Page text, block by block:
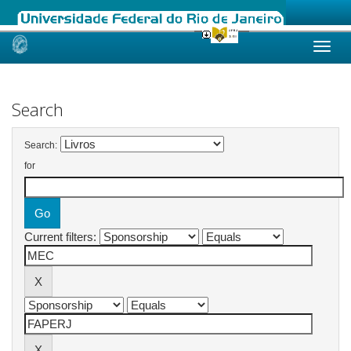
Skip
Search
Search:
for
Current filters: